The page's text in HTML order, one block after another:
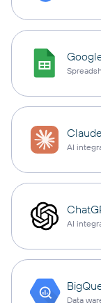
Claude
AI
AI
Data